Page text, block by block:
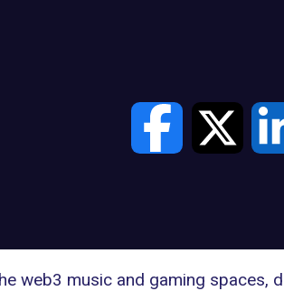
web3 music and gaming spaces,